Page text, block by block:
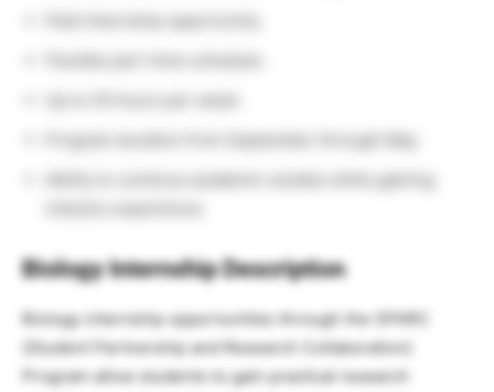
Paid internship opportunity.
Ability to continue academic studies while gaining
Biology Internship Description
Biology internship opportunities through the SPARC
(Student Partnership and Research Collaboration)
Program allow students to gain practical research